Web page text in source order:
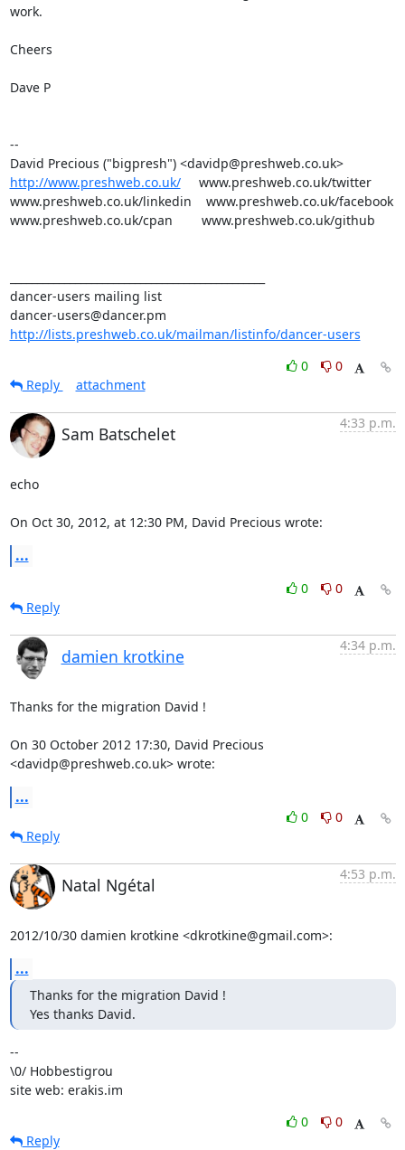
work.
Cheers
Dave P
--
David Precious ("bigpresh") <davidp@preshweb.co.uk>
http://www.preshweb.co.uk/
     www.preshweb.co.uk/twitter
www.preshweb.co.uk/linkedin    www.preshweb.co.uk/facebook
www.preshweb.co.uk/cpan        www.preshweb.co.uk/github
dancer-users mailing list
http://lists.preshweb.co.uk/mailman/listinfo/dancer-users
0
0
Reply
attachment
Sam Batschelet
4:33 p.m.
echo
On Oct 30, 2012, at 12:30 PM, David Precious wrote:
...
0
0
Reply
damien krotkine
4:34 p.m.
Thanks for the migration David !
On 30 October 2012 17:30, David Precious
<davidp@preshweb.co.uk> wrote:
...
0
0
Reply
Natal Ngétal
4:53 p.m.
2012/10/30 damien krotkine <dkrotkine@gmail.com>:
...
Thanks for the migration David !
Yes thanks David.
--
\0/ Hobbestigrou
site web: erakis.im
0
0
Reply